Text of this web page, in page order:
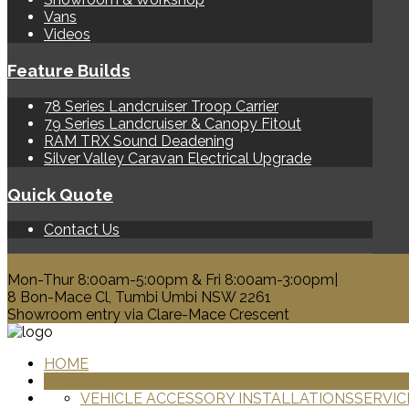
Vans
Videos
Feature Builds
78 Series Landcruiser Troop Carrier
79 Series Landcruiser & Canopy Fitout
RAM TRX Sound Deadening
Silver Valley Caravan Electrical Upgrade
Quick Quote
Contact Us
Mon-Thur 8:00am-5:00pm & Fri 8:00am-3:00pm|
8 Bon-Mace Cl, Tumbi Umbi NSW 2261
Showroom entry via Clare-Mace Crescent
HOME
VEHICLE ACCESSORY INSTALLATIONS